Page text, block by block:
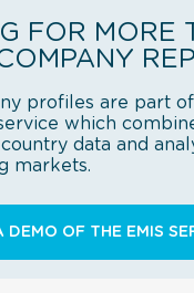
FOR MORE
profiles are part
which
data and
markets.
DEMO OF THE EMIS